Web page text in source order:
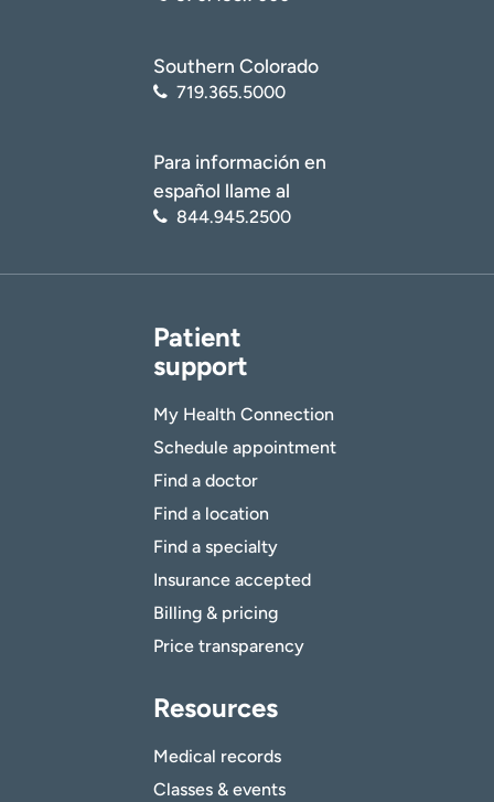
Southern Colorado
719.365.5000
Para información en
español llame al
844.945.2500
Patient
support
My Health Connection
Schedule appointment
Find a doctor
Find a location
Find a specialty
Insurance accepted
Billing & pricing
Price transparency
Resources
Medical records
Classes & events